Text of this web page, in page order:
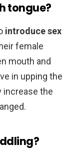
tongue?
introduce sex
female
mouth and
in upping the
increase the